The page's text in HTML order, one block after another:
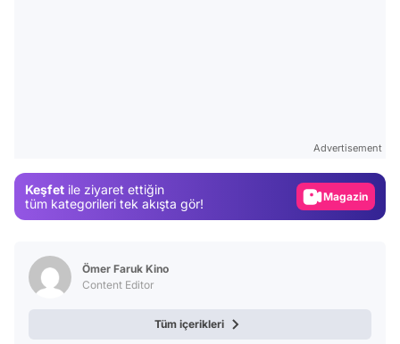
Advertisement
Keşfet ile ziyaret ettiğin
tüm kategorileri tek akışta gör!
Magazin
Ömer Faruk Kino
Content Editor
Tüm içerikleri